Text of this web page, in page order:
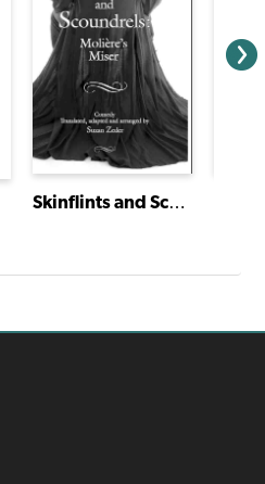
Skinflints and Scoundrels: Molière's Miser